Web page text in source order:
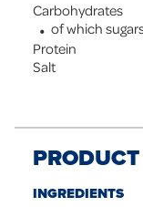
Carbohydrates
of which
Protein
Salt
INGREDIENTS